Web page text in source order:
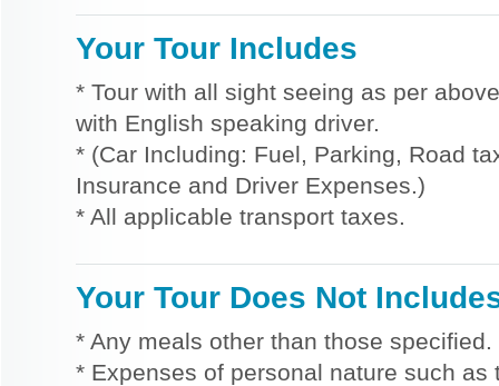
Your Tour Includes
* Tour with all sight seeing as per
with English speaking driver.
* (Car Including: Fuel, Parking, Road
Insurance and Driver Expenses.)
* All applicable transport taxes.
Your Tour Does Not
* Any meals other than those specified.
* Expenses of personal nature such